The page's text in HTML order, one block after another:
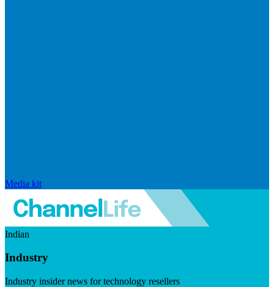
Media kit
Indian
Industry
Industry insider news for technology resellers